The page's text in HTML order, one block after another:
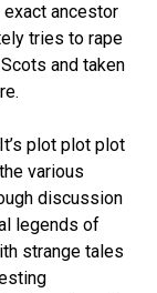
ancestor
tries to rape
and taken
plot plot plot
various
discussion
legends of
strange tales